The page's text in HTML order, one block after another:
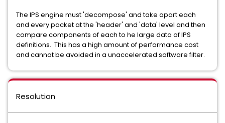
The IPS engine must 'decompose' and take apart each
and every packet at the 'header' and 'data' level and then
compare components of each to he large data of IPS
definitions. This has a high amount of performance cost
and cannot be avoided in a unaccelerated software filter.
Resolution